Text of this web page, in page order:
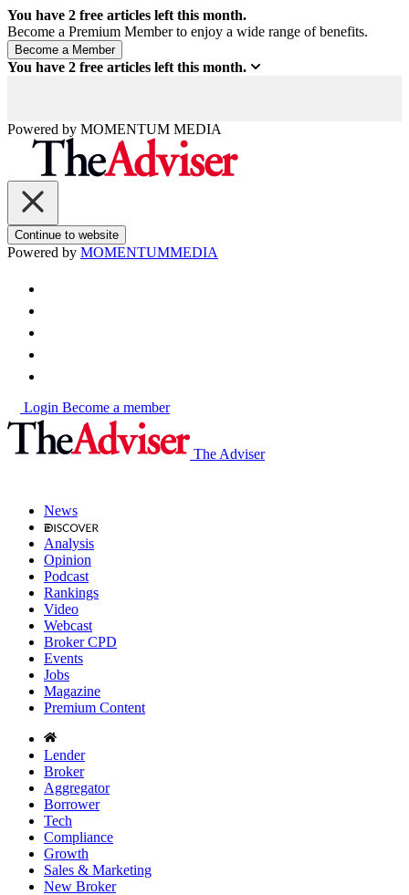
You have 2 free articles left this month.
Become a Premium Member to enjoy a wide range of benefits.
You have 2 free articles left this month.
Powered by MOMENTUM MEDIA
Continue to website
Powered by MOMENTUMMEDIA
Login Become a member
The Adviser
News
Analysis
Opinion
Podcast
Rankings
Video
Webcast
Broker CPD
Events
Jobs
Magazine
Premium Content
Lender
Broker
Aggregator
Borrower
Tech
Compliance
Growth
Sales & Marketing
New Broker